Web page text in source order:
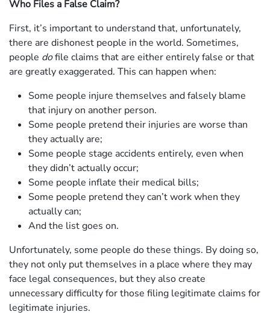
Who Files a False Claim?
First, it’s important to understand that, unfortunately,
there are dishonest people in the world. Sometimes,
people dofile claims that are either entirely false or that
are greatly exaggerated. This can happen when:
Some people injure themselves and falsely blame
that injury on another person.
Some people pretend their injuries are worse than
they actually are;
Some people stage accidents entirely, even when
they didn’t actually occur;
Some people inflate their medical bills;
Some people pretend they can’t work when they
actually can;
And the list goes on.
Unfortunately, some people do these things. By doing so,
they not only put themselves in a place where they may
face legal consequences, but they also create
unnecessary difficulty for those filing legitimate claims for
legitimate injuries.